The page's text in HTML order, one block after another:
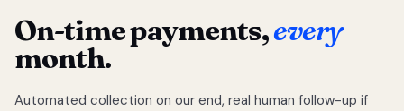
On-time payments,every
month.
Automated collection on our end, real human follow-up if